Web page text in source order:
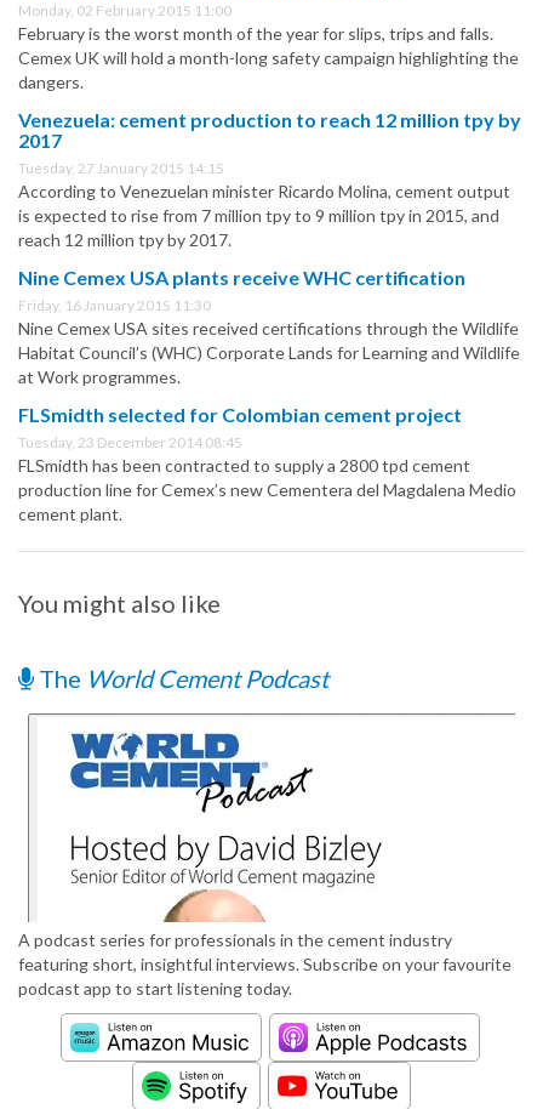
Monday, 02 February 2015 11:00
February is the worst month of the year for slips, trips and falls.
Cemex UK will hold a month-long safety campaign highlighting the
dangers.
Venezuela: cement production to reach 12 million tpy by
2017
Tuesday, 27 January 2015 14:15
According to Venezuelan minister Ricardo Molina, cement output
is expected to rise from 7 million tpy to 9 million tpy in 2015, and
reach 12 million tpy by 2017.
Nine Cemex USA plants receive WHC certification
Friday, 16 January 2015 11:30
Nine Cemex USA sites received certifications through the Wildlife
Habitat Council’s (WHC) Corporate Lands for Learning and Wildlife
at Work programmes.
FLSmidth selected for Colombian cement project
Tuesday, 23 December 2014 08:45
FLSmidth has been contracted to supply a 2800 tpd cement
production line for Cemex’s new Cementera del Magdalena Medio
cement plant.
You might also like
The World Cement Podcast
A podcast series for professionals in the cement industry
featuring short, insightful interviews. Subscribe on your favourite
podcast app to start listening today.